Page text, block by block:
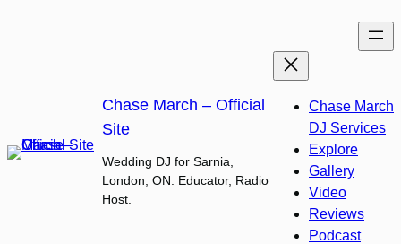
Chase March – Official
Site
Wedding DJ for Sarnia,
London, ON. Educator, Radio
Host.
Chase March
DJ Services
Explore
Gallery
Video
Reviews
Podcast